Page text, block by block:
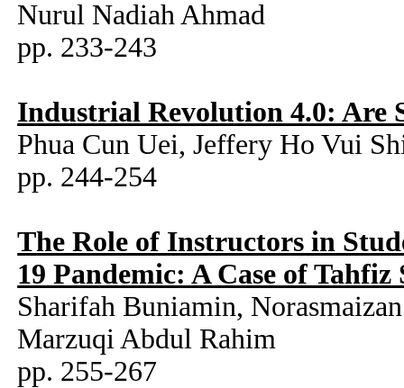
Nurul Nadiah Ahmad
pp. 233-243
Industrial Revolution 4.0: Are
Phua Cun Uei, Jeffery Ho Vui
pp. 244-254
The Role of Instructors in
19 Pandemic: A Case of Tahfiz
Sharifah Buniamin,
Marzuqi Abdul Rahim
pp. 255-267